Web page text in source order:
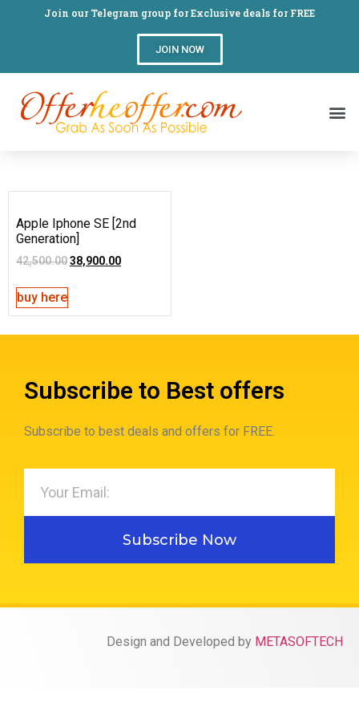
Join our Telegram group for Exclusive deals for FREE
JOIN NOW
Apple Iphone SE [2nd
Generation]
42,500.0038,900.00
buy here
Subscribe to Best offers
Subscribe to best deals and offers for FREE.
Subscribe Now
Design and Developed by METASOFTECH